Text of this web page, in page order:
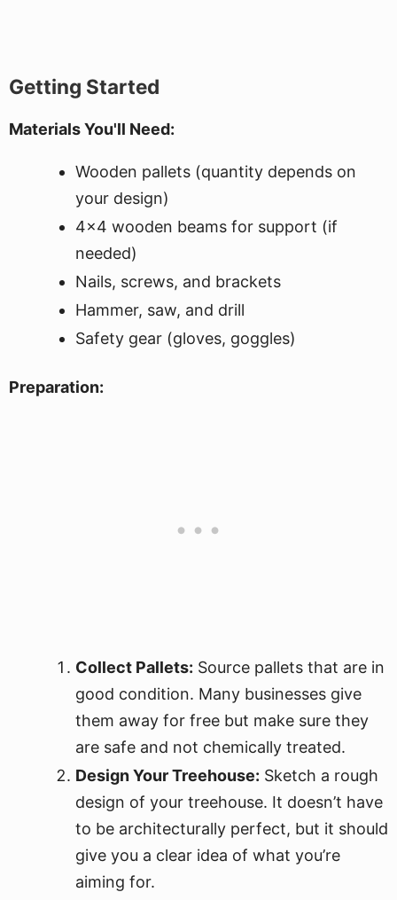
Getting Started
Materials You'll Need:
Wooden pallets (quantity depends on
your design)
4x4 wooden beams for support (if
needed)
Nails, screws, and brackets
Hammer, saw, and drill
Safety gear (gloves, goggles)
Preparation:
Collect Pallets: Source pallets that are in
good condition. Many businesses give
them away for free but make sure they
are safe and not chemically treated.
Design Your Treehouse: Sketch a rough
design of your treehouse. It doesn’t have
to be architecturally perfect, but it should
give you a clear idea of what you’re
aiming for.